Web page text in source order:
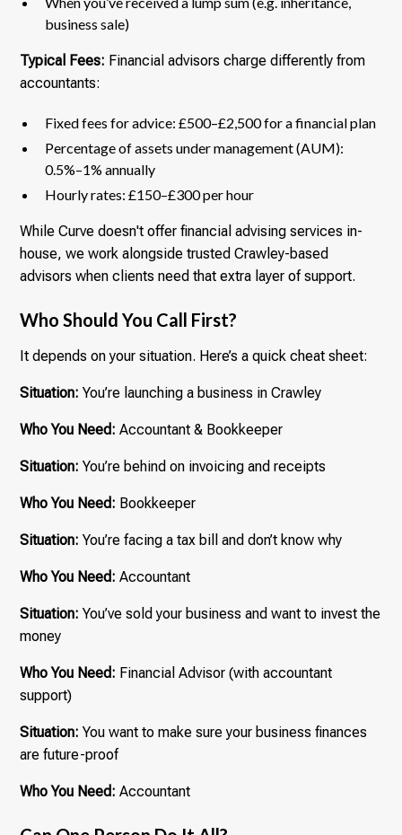
business sale)
Typical Fees: Financial advisors charge differently from
accountants:
Fixed fees for advice: £500–£2,500 for a financial plan
Percentage of assets under management (AUM):
0.5%–1% annually
Hourly rates: £150–£300 per hour
While Curve doesn't offer financial advising services in-
house, we work alongside trusted Crawley-based
advisors when clients need that extra layer of support.
Who Should You Call First?
It depends on your situation. Here’s a quick cheat sheet:
Situation:You’re launching a business in Crawley
Who You Need:Accountant & Bookkeeper
Situation:You’re behind on invoicing and receipts
Who You Need: Bookkeeper
Situation:You’re facing a tax bill and don’t know why
Who You Need:Accountant
Situation:You’ve sold your business and want to invest the
money
Who You Need: Financial Advisor (with accountant
support)
Situation:You want to make sure your business finances
are future-proof
Who You Need:Accountant